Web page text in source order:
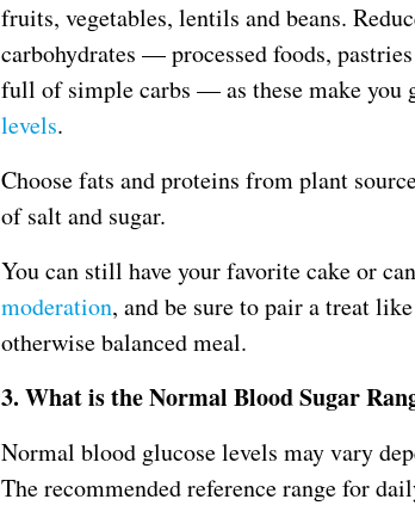
fruits, vegetables, lentils and beans.
carbohydrates — processed foods,
full of simple carbs — as these make you
levels.
Choose fats and proteins from plant
of salt and sugar.
You can still have your favorite cake or
moderation, and be sure to pair a treat
otherwise balanced meal.
3. What is the Normal Blood Sugar
Normal blood glucose levels may vary
The recommended reference range for